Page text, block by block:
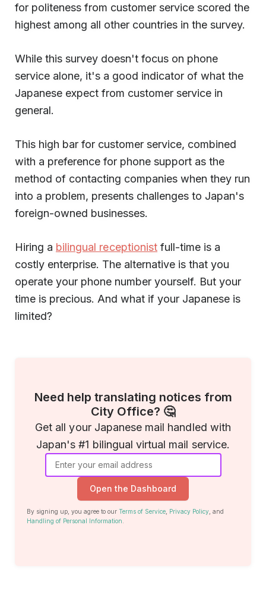
for politeness from customer service scored the
highest among all other countries in the survey.
While this survey doesn't focus on phone
service alone, it's a good indicator of what the
Japanese expect from customer service in
general.
This high bar for customer service, combined
with a preference for phone support as the
method of contacting companies when they run
into a problem, presents challenges to Japan's
foreign-owned businesses.
Hiring a bilingual receptionist full-time is a
costly enterprise. The alternative is that you
operate your phone number yourself. But your
time is precious. And what if your Japanese is
limited?
Need help translating notices from
City Office? 🤔
Get all your Japanese mail handled with
Japan's #1 bilingual virtual mail service.
Open the Dashboard
By signing up, you agree to our Terms of Service, Privacy Policy, and
Handling of Personal Information